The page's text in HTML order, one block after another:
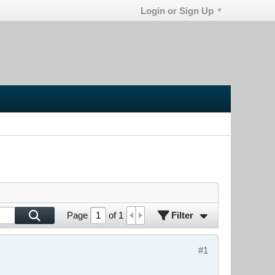
Login or Sign Up
Page of 1 Filter
#1